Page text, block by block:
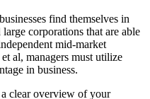
find themselves in
corporations that are able
mid-market
al, managers must utilize
in business.
clear overview of your